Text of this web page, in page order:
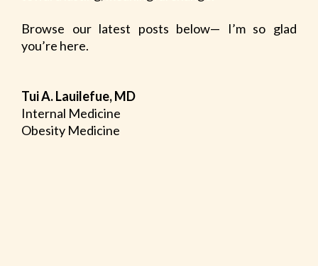
Browse our latest posts below— I’m so glad
you’re here.
Tui A. Lauilefue, MD
Internal Medicine
Obesity Medicine